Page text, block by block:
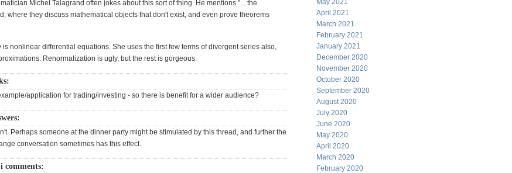
Michel Talagrand often jokes about this sort of thing. He mentions "…the
where they discuss mathematical objects that don't exist, and even prove theorems
is nonlinear differential equations. She uses the first few terms of divergent series also,
Renormalization is ugly, but the rest is gorgeous.
application for trading/investing - so there is benefit for a wider audience?
Perhaps someone at the dinner party might be stimulated by this thread, and further the
conversation sometimes has this effect.
comments:
May 2021
April 2021
March 2021
February 2021
January 2021
December 2020
November 2020
October 2020
September 2020
August 2020
July 2020
June 2020
May 2020
April 2020
March 2020
February 2020